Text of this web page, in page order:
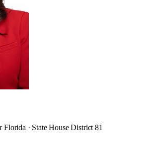
Florida · State House District 81